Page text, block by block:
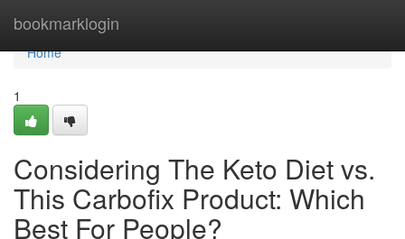
bookmarklogin
Home
Home
1
Considering The Keto Diet vs.
This Carbofix Product: Which
Best For People?